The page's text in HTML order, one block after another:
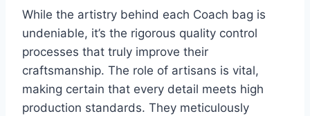
While the artistry behind each Coach bag is
undeniable, it’s the rigorous quality control
processes that truly improve their
craftsmanship. The role of artisans is vital,
making certain that every detail meets high
production standards. They meticulously